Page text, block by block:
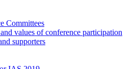
Committees
values of conference participation
supporters